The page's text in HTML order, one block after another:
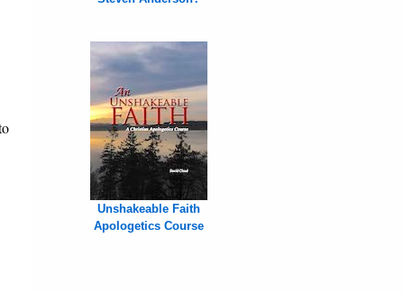
Unshakeable Faith
Apologetics Course